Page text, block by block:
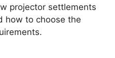
projector settlements
how to choose the